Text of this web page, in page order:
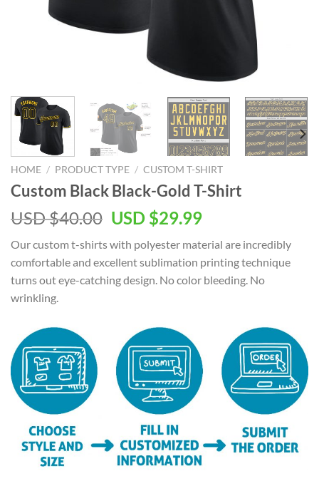
HOME / PRODUCT TYPE / CUSTOM T-SHIRT
Custom Black Black-Gold T-Shirt
USD $40.00 Original
was:
USD
$40.00.
USD $29.99Current
is:
USD
$29.99.
Our custom t-shirts with polyester material are incredibly
comfortable and excellent sublimation printing technique
turns out eye-catching design. No color bleeding. No
wrinkling.